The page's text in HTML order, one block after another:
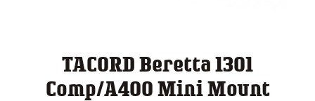
TACORD Beretta 1301
Comp/A400 Mini Mount